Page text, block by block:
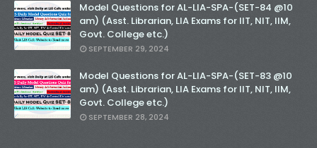
Model Questions for AL-LIA-SPA-(SET-84 @10
am) (Asst. Librarian, LIA Exams for IIT, NIT, IIM,
Govt. College etc.)
SEPTEMBER 29, 2024
Model Questions for AL-LIA-SPA-(SET-83 @10
am) (Asst. Librarian, LIA Exams for IIT, NIT, IIM,
Govt. College etc.)
SEPTEMBER 28, 2024